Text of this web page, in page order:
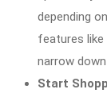
depending
features like
narrow
Start